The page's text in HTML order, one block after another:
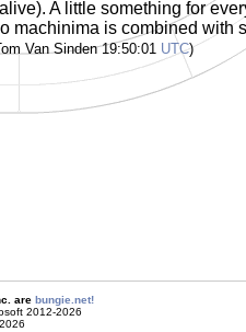
A little something for
machinima is combined with
Van Sinden 19:50:01 UTC)
are bungie.net!
2012-2026